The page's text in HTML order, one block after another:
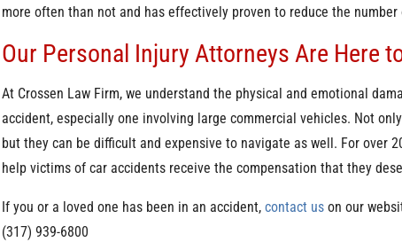
more often than not and has effectively proven to reduce the
Our Personal Injury Attorneys Are Here
At Crossen Law Firm, we understand the physical and emotional
accident, especially one involving large commercial vehicles. Not
but they can be difficult and expensive to navigate as well. For over
help victims of car accidents receive the compensation that they
If you or a loved one has been in an accident, contact uson our
(317) 939-6800